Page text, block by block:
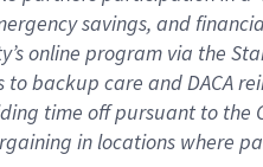
savings, and
online program via the
to backup care andDACA
time offpursuant to the
in locations where